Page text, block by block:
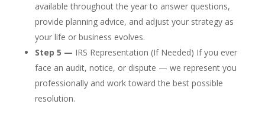
available throughout the year to answer questions,
provide planning advice, and adjust your strategy as
your life or business evolves.
Step 5 — IRS Representation (If Needed) If you ever
face an audit, notice, or dispute — we represent you
professionally and work toward the best possible
resolution.